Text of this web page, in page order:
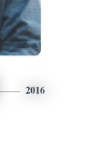
2016